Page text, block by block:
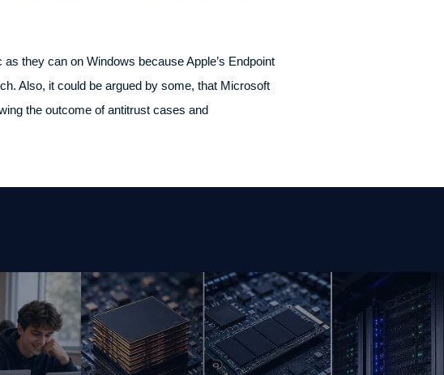
they can on Windows because Apple’s Endpoint
Also, it could be argued by some, that Microsoft
the outcome of antitrust cases and